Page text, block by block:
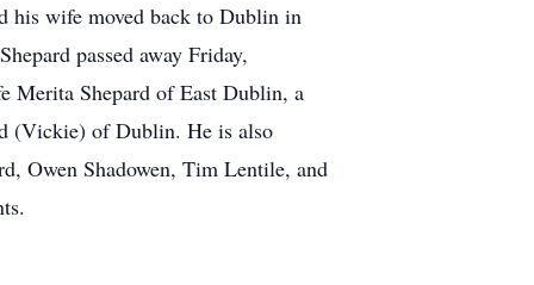
his wife moved back to Dublin in
passed away Friday,
Merita Shepard of East Dublin, a
(Vickie) of Dublin. He is also
Owen Shadowen, Tim Lentile, and